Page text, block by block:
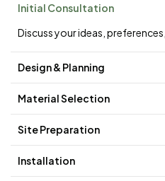
Initial Consultation
Discuss your ideas,
Design & Planning
Material Selection
Site Preparation
Installation